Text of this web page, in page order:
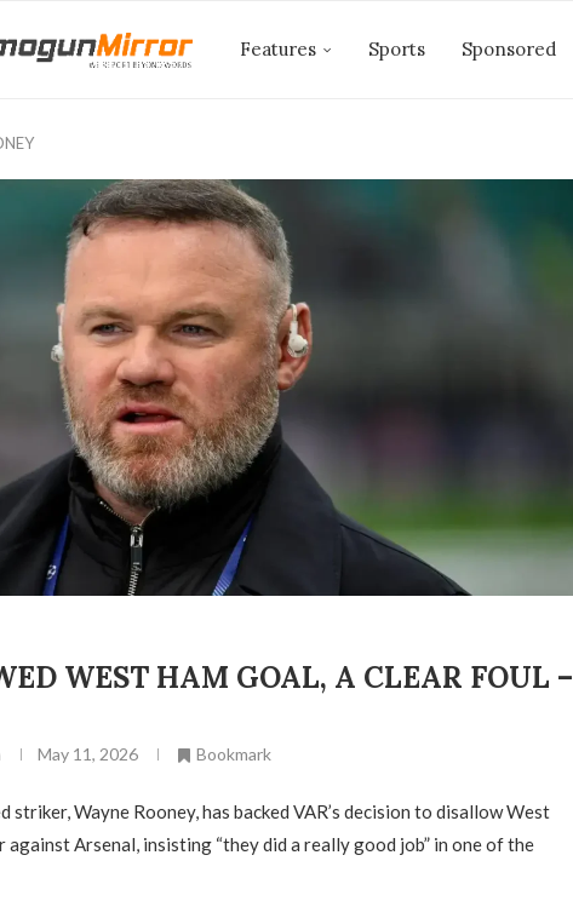
Features Sports Sponsored
WEST HAM GOAL, A CLEAR FOUL –
May 11, 2026 Bookmark
striker, Wayne Rooney, has backed VAR’s decision to disallow West
against Arsenal, insisting “they did a really good job” in one of the